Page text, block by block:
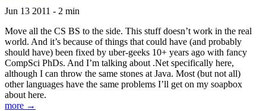
Jun 13 2011 - 2 min
Move all the CS BS to the side. This stuff doesn’t work in the real
world. And it’s because of things that could have (and probably
should have) been fixed by uber-geeks 10+ years ago with fancy
CompSci PhDs. And I’m talking about .Net specifically here,
although I can throw the same stones at Java. Most (but not all)
other languages have the same problems I’ll get on my soapbox
about here.
more →